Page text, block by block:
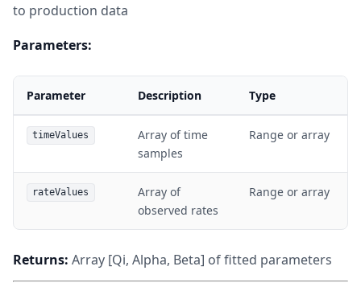
to production data
Parameters:
Parameter Description Type
timeValues
Array of time
samples
Range or array
rateValues
Array of
observed rates
Range or array
Returns: Array [Qi, Alpha, Beta] of fitted parameters